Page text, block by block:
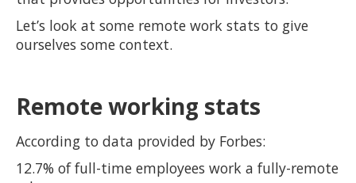
Let’s look at some remote work stats to give
ourselves some context.
Remote working stats
According to data provided by Forbes:
12.7% of full-time employees work a fully-remote